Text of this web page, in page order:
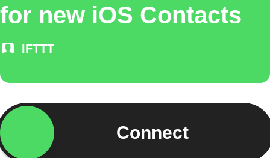
for new iOS Contacts
IFTTT
Connect